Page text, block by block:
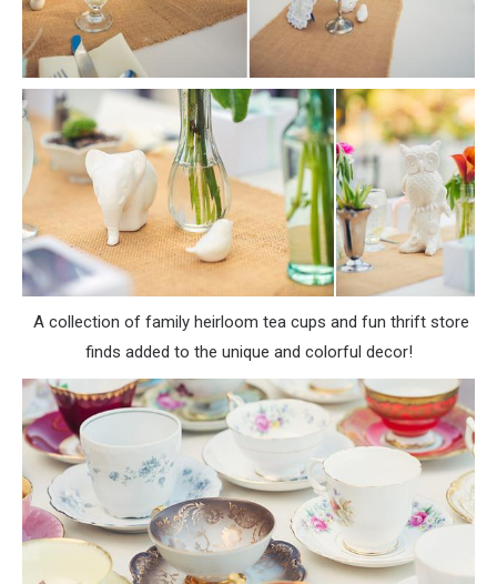
A collection of family heirloom tea cups and fun thrift store
finds added to the unique and colorful decor!